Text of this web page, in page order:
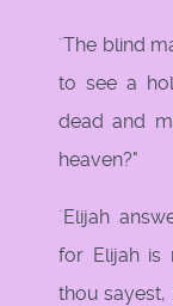
`The blind
to see a
dead and
heaven?"
`Elijah
for Elijah is
thou sayest,